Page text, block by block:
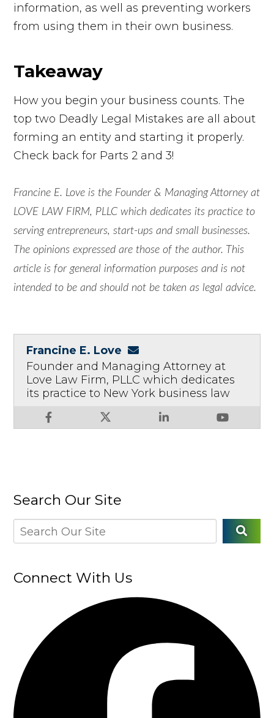
information, as well as preventing workers
from using them in their own business.
Takeaway
How you begin your business counts. The
top two Deadly Legal Mistakes are all about
forming an entity and starting it properly.
Check back for Parts 2 and 3!
Francine E. Love is the Founder & Managing Attorney at
LOVE LAW FIRM, PLLC which dedicates its practice to
serving entrepreneurs, start-ups and small businesses.
The opinions expressed are those of the author. This
article is for general information purposes and is not
intended to be and should not be taken as legal advice.
Francine E. Love
Founder and Managing Attorney at
Love Law Firm, PLLC which dedicates
its practice to New York business law
Search Our Site
Connect With Us